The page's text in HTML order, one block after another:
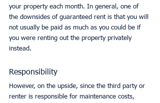
your property each month. In general, one of
the downsides of guaranteed rent is that you will
not usually be paid as much as you could be if
you were renting out the property privately
instead.
Responsibility
However, on the upside, since the third party or
renter is responsible for maintenance costs,